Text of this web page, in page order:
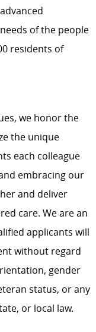
of the people
residents of
we honor the
the unique
each colleague
embracing our
and deliver
care. We are an
applicants will
without regard
gender
status, or any
or local law.